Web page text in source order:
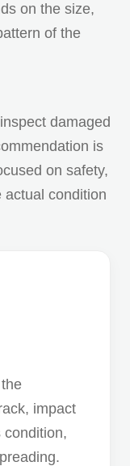
on the size,
of the
damaged
is
on safety,
actual condition
impact
condition,